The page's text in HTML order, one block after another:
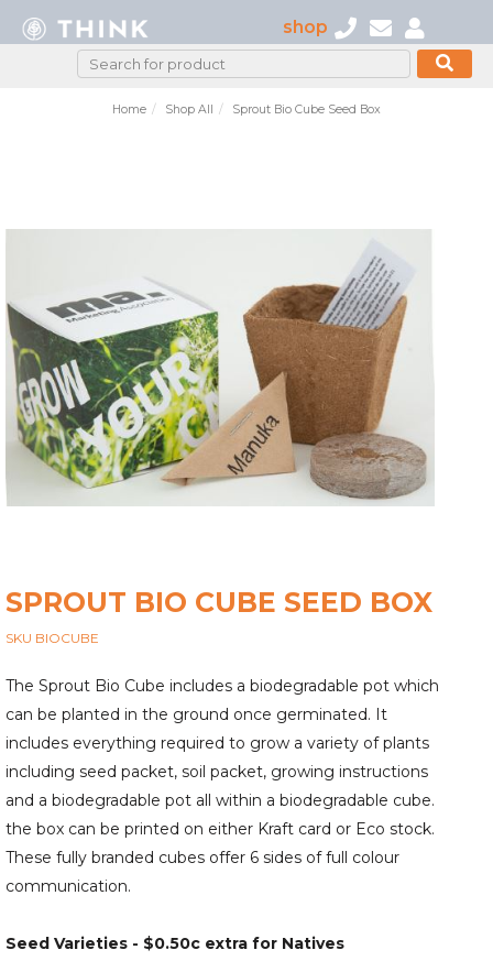
shop
Home Shop All Sprout Bio Cube Seed Box
SPROUT BIO CUBE SEED BOX
SKU BIOCUBE
The Sprout Bio Cube includes a biodegradable pot which
can be planted in the ground once germinated. It
includes everything required to grow a variety of plants
including seed packet, soil packet, growing instructions
and a biodegradable pot all within a biodegradable cube.
the box can be printed on either Kraft card or Eco stock.
These fully branded cubes offer 6 sides of full colour
communication.
Seed Varieties - $0.50c extra for Natives